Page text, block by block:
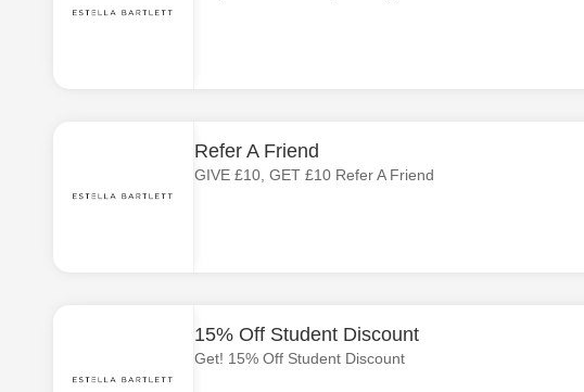
Refer A Friend
GIVE £10, GET £10 Refer A Friend
15% Off Student Discount
Get! 15% Off Student Discount